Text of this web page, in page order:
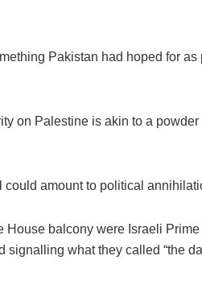
Pakistan had hoped for as
on Palestine is akin to a
amount to political
House balcony were Israeli
what they called “the